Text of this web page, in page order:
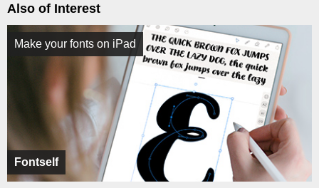
Also of Interest
Fontself
Make your fonts on iPad